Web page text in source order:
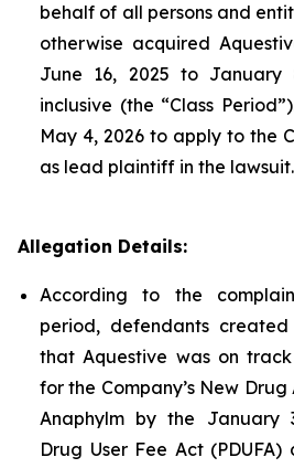
behalf of all persons and
otherwise acquired
June 16, 2025 to January
inclusive (the “Class
May 4, 2026 to apply to the
as lead plaintiff in the lawsuit.
Allegation Details:
According to the
period, defendants created
that Aquestive was on
for the Company’s New
Anaphylm by the January
Drug User Fee Act